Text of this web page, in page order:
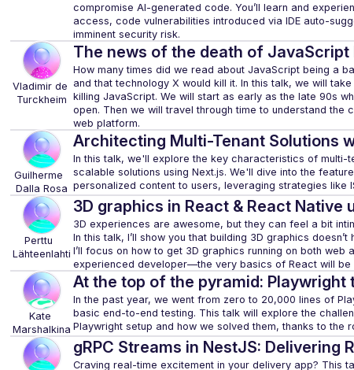
compromise AI-generated code. You’ll learn and
access, code vulnerabilities introduced via IDE auto-
Vladimir de
Turckheim
The news of the death of
How many times did we read about JavaScript being a
and that technology X would kill it. In this talk, we will
killing JavaScript. We will start as early as the late 90s
open. Then we will travel through time to understand
Dalla Rosa
Architecting Multi-Tenant Solutions
In this talk, we'll explore the key characteristics of multi-
scalable solutions using Next.js. We'll dive into the
Lähteenlahti
3D graphics in React & React
3D experiences are awesome, but they can feel a bit
In this talk, I’ll show you that building 3D graphics
I’ll focus on how to get 3D graphics running on both web
Kate
Marshalkina
At the top of the pyramid: Playwright
In the past year, we went from zero to 20,000 lines of
basic end-to-end testing. This talk will explore the
gRPC Streams in NestJS: Delivering
Craving real-time excitement in your delivery app? This